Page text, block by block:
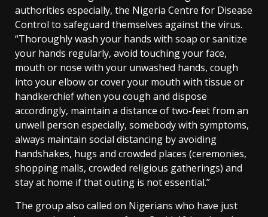
authorities especially, the Nigeria Centre for Disease
Control to safeguard themselves against the virus.
“Thoroughly wash your hands with soap or sanitize
your hands regularly, avoid touching your face,
mouth or nose with your unwashed hands, cough
into your elbow or cover your mouth with tissue or
handkerchief when you cough and dispose
accordingly, maintain a distance of two-feet from an
unwell person especially, somebody with symptoms,
always maintain social distancing by avoiding
handshakes, hugs and crowded places (ceremonies,
shopping malls, crowded religious gatherings) and
stay at home if that outing is not essential.”
The group also called on Nigerians who have just